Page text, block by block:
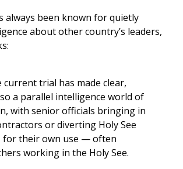
always been known for quietly
about other country’s leaders,
current trial has made clear,
a parallel intelligence world of
with senior officials bringing in
or diverting Holy See
for their own use — often
working in the Holy See.